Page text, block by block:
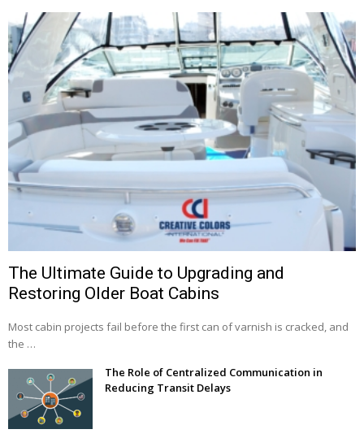
The Ultimate Guide to Upgrading and
Restoring Older Boat Cabins
Most cabin projects fail before the first can of varnish is cracked, and
the …
The Role of Centralized Communication in
Reducing Transit Delays